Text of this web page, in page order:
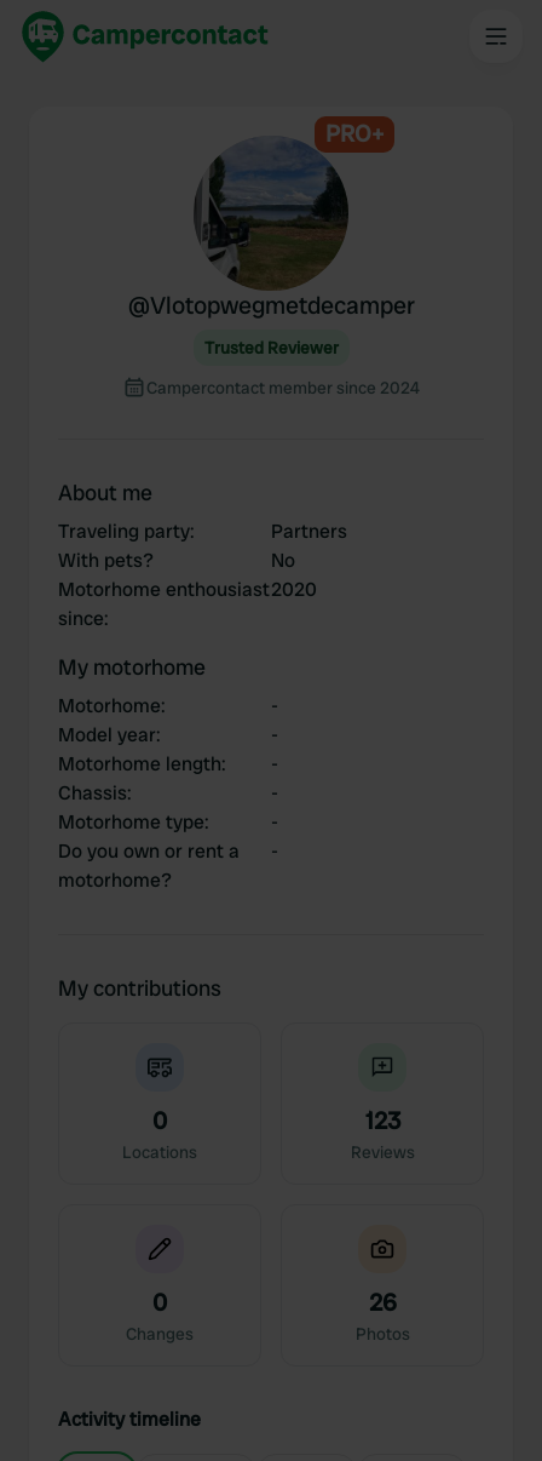
PRO+
@Vlotopwegmetdecamper
Trusted Reviewer
Campercontact member since 2024
About me
Traveling party:
Partners
With pets?
No
Motorhome enthousiast
since:
2020
My motorhome
Motorhome:
-
Model year:
-
Motorhome length:
-
Chassis:
-
Motorhome type:
-
Do you own or rent a
motorhome?
-
My contributions
0
Locations
123
Reviews
0
Changes
26
Photos
Activity timeline